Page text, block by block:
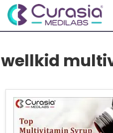
wellkid